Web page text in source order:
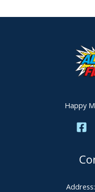
Happy